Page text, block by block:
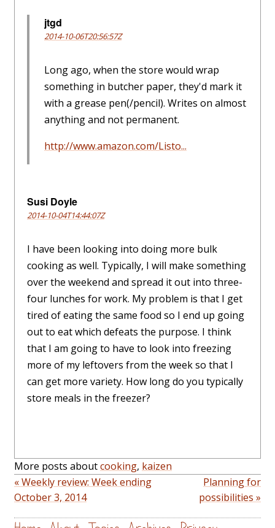
jtgd
2014-10-06T20:56:57Z
Long ago, when the store would wrap
something in butcher paper, they'd mark it
with a grease pen(/pencil). Writes on almost
anything and not permanent.
http://www.amazon.com/Listo...
Susi Doyle
2014-10-04T14:44:07Z
I have been looking into doing more bulk
cooking as well. Typically, I will make something
over the weekend and spread it out into three-
four lunches for work. My problem is that I get
tired of eating the same food so I end up going
out to eat which defeats the purpose. I think
that I am going to have to look into freezing
more of my leftovers from the week so that I
can get more variety. How long do you typically
store meals in the freezer?
More posts aboutcooking, kaizen
« Weekly review: Week ending
October 3, 2014
Planning for
possibilities »